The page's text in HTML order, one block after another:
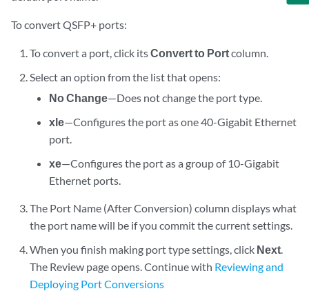
To convert QSFP+ ports:
To convert a port, click itsConvert to Portcolumn.
Select an option from the list that opens:
No Change—Does not change the port type.
xle—Configures the port as one 40-Gigabit Ethernet
port.
xe—Configures the port as a group of 10-Gigabit
Ethernet ports.
The Port Name (After Conversion) column displays what
the port name will be if you commit the current settings.
When you finish making port type settings, click Next.
The Review page opens. Continue with Reviewing and
Deploying Port Conversions